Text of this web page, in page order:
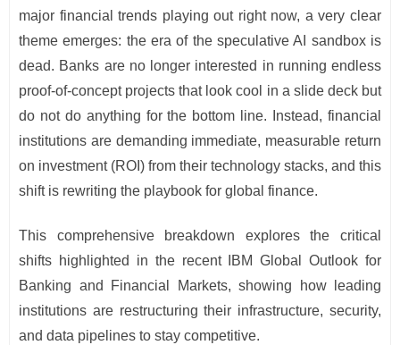
major financial trends playing out right now, a very clear
theme emerges: the era of the speculative AI sandbox is
dead. Banks are no longer interested in running endless
proof-of-concept projects that look cool in a slide deck but
do not do anything for the bottom line. Instead, financial
institutions are demanding immediate, measurable return
on investment (ROI) from their technology stacks, and this
shift is rewriting the playbook for global finance.
This comprehensive breakdown explores the critical
shifts highlighted in the recent IBM Global Outlook for
Banking and Financial Markets, showing how leading
institutions are restructuring their infrastructure, security,
and data pipelines to stay competitive.